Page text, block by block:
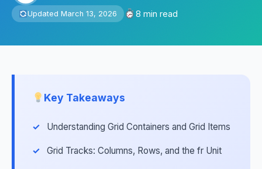
Updated March 13, 2026 8 min read
Key Takeaways
Understanding Grid Containers and Grid Items
Grid Tracks: Columns, Rows, and the fr Unit